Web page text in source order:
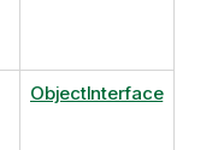
ObjectInterface